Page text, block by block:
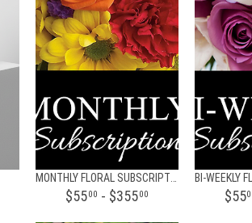
$5500 - $35500 $55